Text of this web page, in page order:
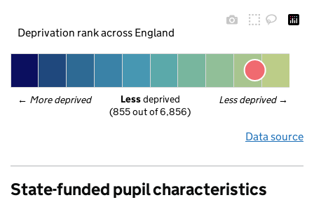
Deprivation rank across England
← More deprived Less deprived →
Less deprived
(855 out of 6,856)
Data source
State-funded pupil characteristics